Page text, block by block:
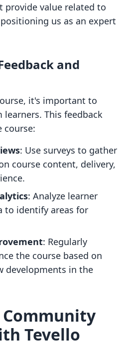
provide value related to
us as an expert
and
it's important to
This feedback
course:
: Use surveys to gather
course content, delivery,
: Analyze learner
to identify areas for
: Regularly
the course based on
developments in the
Tevello